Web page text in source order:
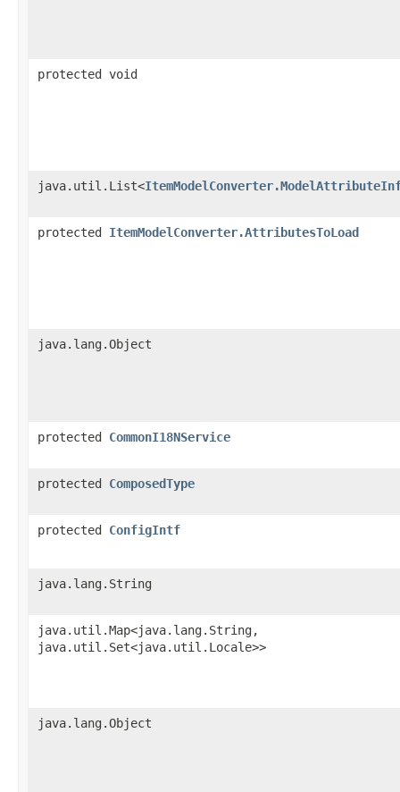
protected void
java.util.List<
protected ItemModelConverter.AttributesToLoad
java.lang.Object
protected CommonI18NService
protected ComposedType
protected ConfigIntf
java.lang.String
java.util.Map<java.lang.String,​
java.util.Set<java.util.Locale>>
java.lang.Object